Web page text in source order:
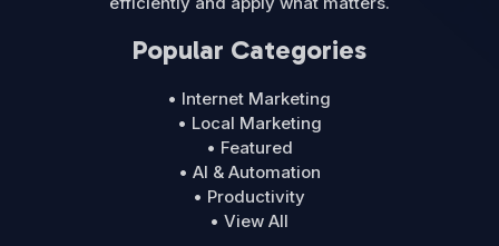
Popular Categories
• Internet Marketing
• Local Marketing
• Featured
• AI & Automation
• Productivity
• View All